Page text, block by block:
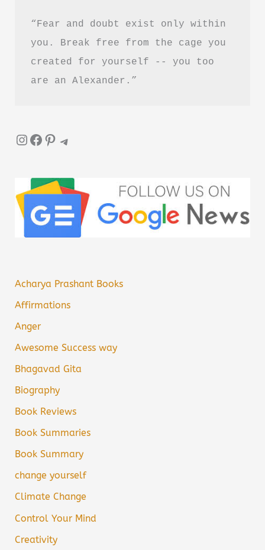
“Fear and doubt exist only within
you. Break free from the cage you
created for yourself -- you too
are an Alexander.”
InstagramFacebook Pinterest Telegram
Acharya Prashant Books
Affirmations
Anger
Awesome Success way
Bhagavad Gita
Biography
Book Reviews
Book Summaries
Book Summary
change yourself
Climate Change
Control Your Mind
Creativity